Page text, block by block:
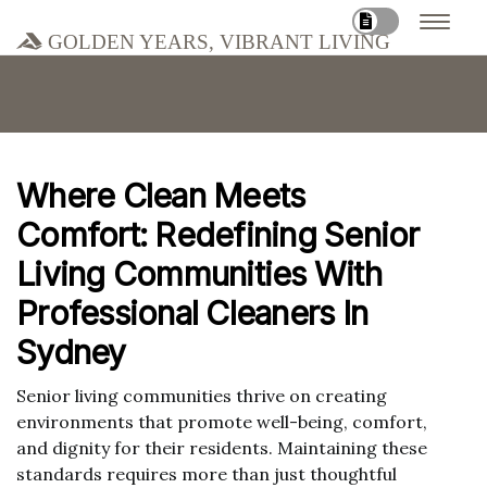
Golden Years, Vibrant Living
Where Clean Meets
Comfort: Redefining Senior
Living Communities With
Professional Cleaners In
Sydney
Senior living communities thrive on creating
environments that promote well-being, comfort,
and dignity for their residents. Maintaining these
standards requires more than just thoughtful